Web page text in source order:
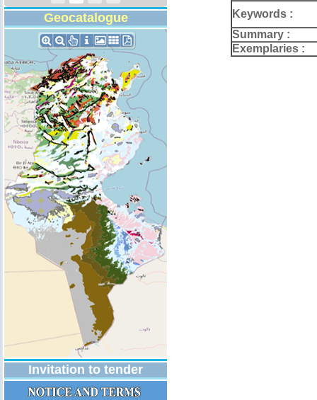
Geocatalogue
Invitation to tender
Keywords :
Summary :
Exemplaries :